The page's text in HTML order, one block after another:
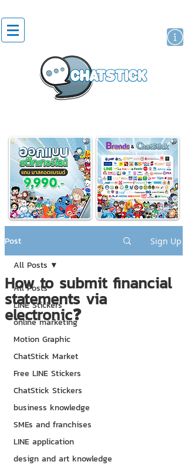
Post Sign Up
All Posts
LINE Stickers
online marketing
Motion Graphic
ChatStick Market
Free LINE Stickers
ChatStick Stickers
business knowledge
SMEs and franchises
LINE application
design and art knowledge
All Posts
How to submit financial
statements via
electronic❓